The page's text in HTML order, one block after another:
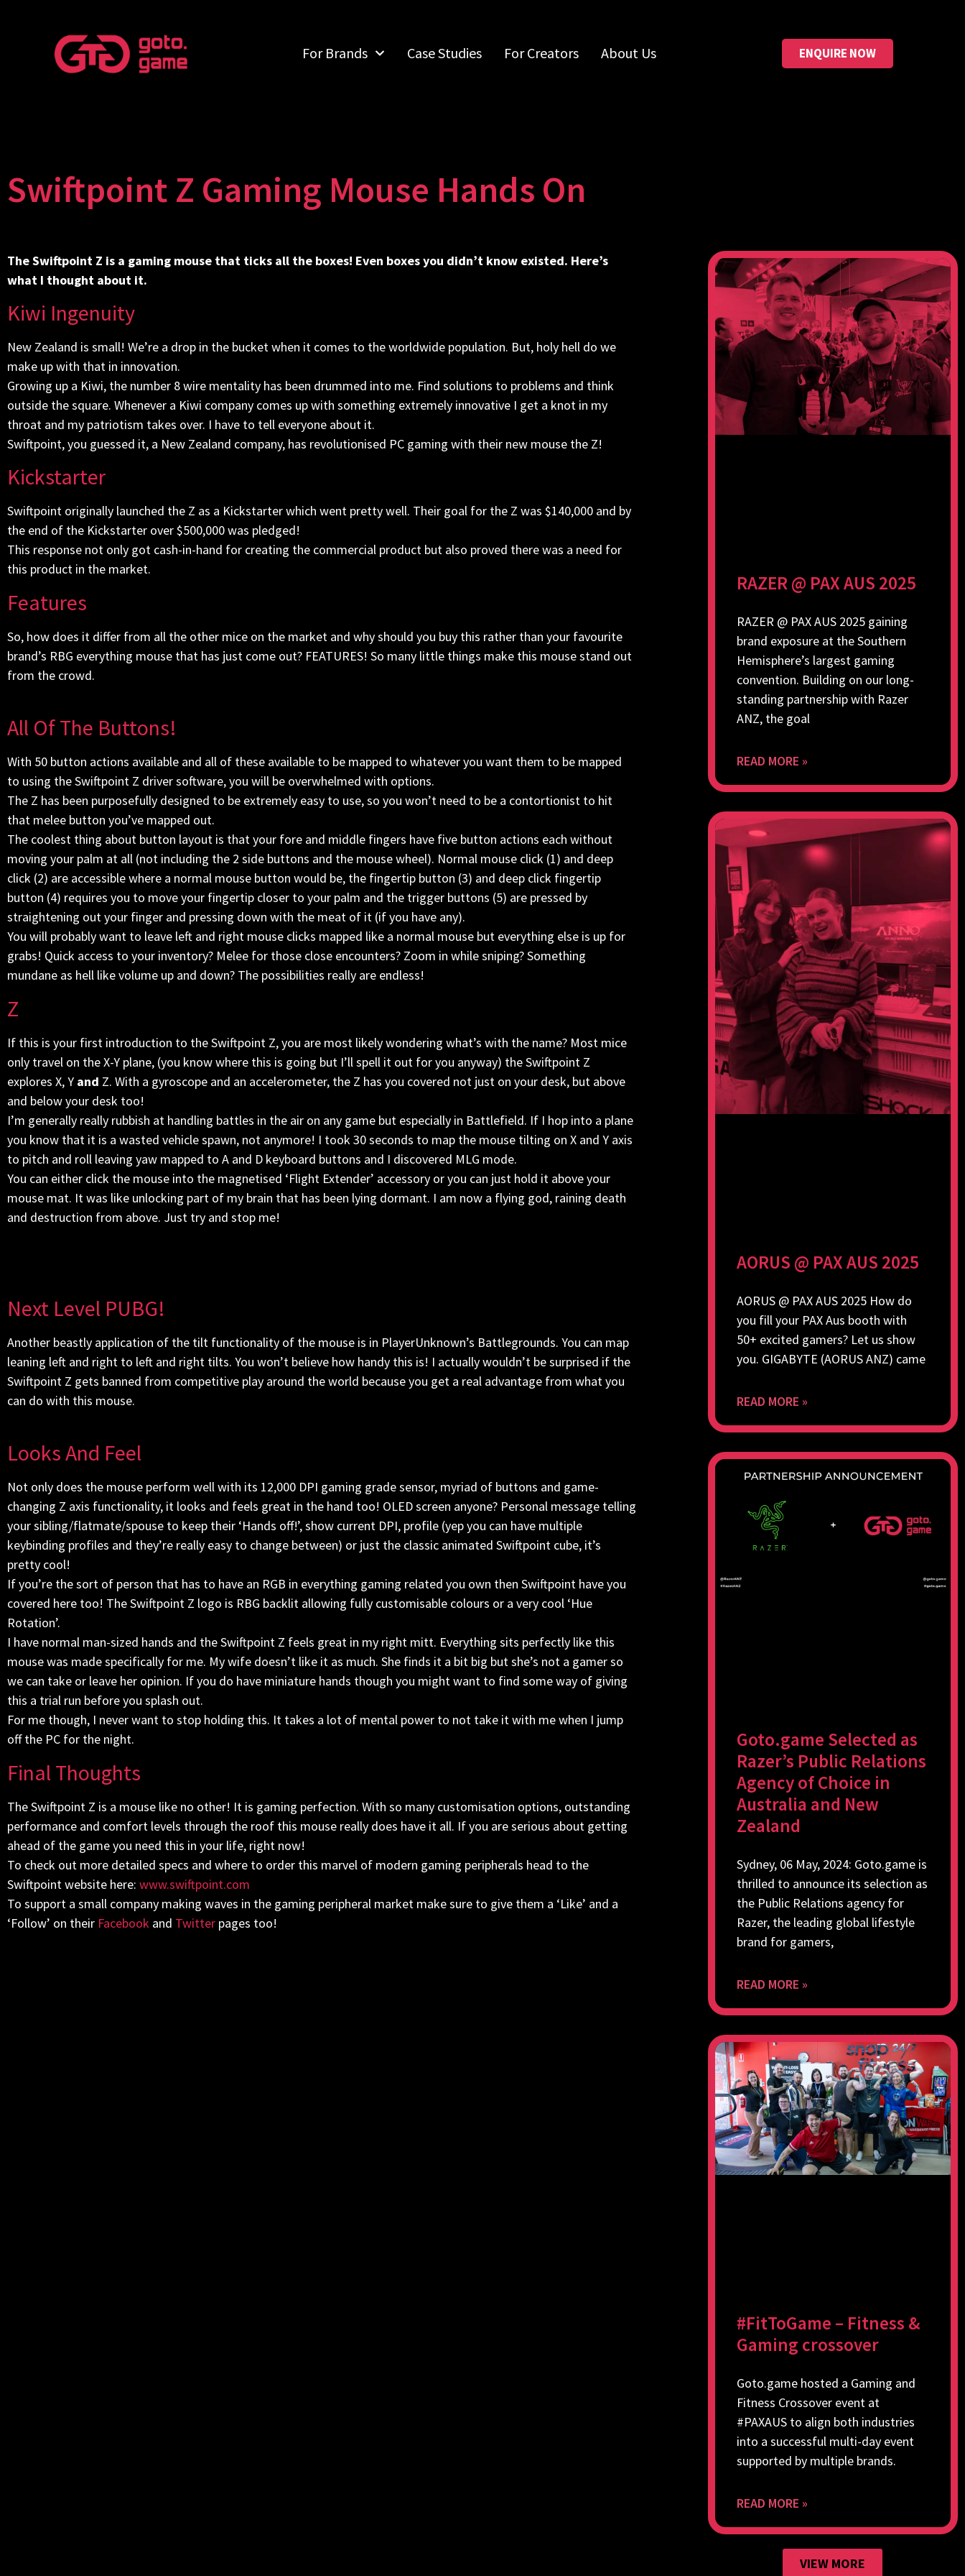
For Brands Case Studies For Creators About Us ENQUIRE NOW
Swiftpoint Z Gaming Mouse Hands On
The Swiftpoint Z is a gaming mouse that ticks all the boxes! Even boxes you didn’t know existed. Here’s
what I thought about it.
Kiwi Ingenuity
New Zealand is small! We’re a drop in the bucket when it comes to the worldwide population. But, holy hell do we
make up with that in innovation.
Growing up a Kiwi, the number 8 wire mentality has been drummed into me. Find solutions to problems and think
outside the square. Whenever a Kiwi company comes up with something extremely innovative I get a knot in my
throat and my patriotism takes over. I have to tell everyone about it.
Swiftpoint, you guessed it, a New Zealand company, has revolutionised PC gaming with their new mouse the Z!
Kickstarter
Swiftpoint originally launched the Z as a Kickstarter which went pretty well. Their goal for the Z was $140,000 and by
the end of the Kickstarter over $500,000 was pledged!
This response not only got cash-in-hand for creating the commercial product but also proved there was a need for
this product in the market.
Features
So, how does it differ from all the other mice on the market and why should you buy this rather than your favourite
brand’s RBG everything mouse that has just come out? FEATURES! So many little things make this mouse stand out
from the crowd.
All Of The Buttons!
With 50 button actions available and all of these available to be mapped to whatever you want them to be mapped
to using the Swiftpoint Z driver software, you will be overwhelmed with options.
The Z has been purposefully designed to be extremely easy to use, so you won’t need to be a contortionist to hit
that melee button you’ve mapped out.
The coolest thing about button layout is that your fore and middle fingers have five button actions each without
moving your palm at all (not including the 2 side buttons and the mouse wheel). Normal mouse click (1) and deep
click (2) are accessible where a normal mouse button would be, the fingertip button (3) and deep click fingertip
button (4) requires you to move your fingertip closer to your palm and the trigger buttons (5) are pressed by
straightening out your finger and pressing down with the meat of it (if you have any).
You will probably want to leave left and right mouse clicks mapped like a normal mouse but everything else is up for
grabs! Quick access to your inventory? Melee for those close encounters? Zoom in while sniping? Something
mundane as hell like volume up and down? The possibilities really are endless!
Z
If this is your first introduction to the Swiftpoint Z, you are most likely wondering what’s with the name? Most mice
only travel on the X-Y plane, (you know where this is going but I’ll spell it out for you anyway) the Swiftpoint Z
explores X, Y and Z. With a gyroscope and an accelerometer, the Z has you covered not just on your desk, but above
and below your desk too!
I’m generally really rubbish at handling battles in the air on any game but especially in Battlefield. If I hop into a plane
you know that it is a wasted vehicle spawn, not anymore! I took 30 seconds to map the mouse tilting on X and Y axis
to pitch and roll leaving yaw mapped to A and D keyboard buttons and I discovered MLG mode.
You can either click the mouse into the magnetised ‘Flight Extender’ accessory or you can just hold it above your
mouse mat. It was like unlocking part of my brain that has been lying dormant. I am now a flying god, raining death
and destruction from above. Just try and stop me!
Next Level PUBG!
Another beastly application of the tilt functionality of the mouse is in PlayerUnknown’s Battlegrounds. You can map
leaning left and right to left and right tilts. You won’t believe how handy this is! I actually wouldn’t be surprised if the
Swiftpoint Z gets banned from competitive play around the world because you get a real advantage from what you
can do with this mouse.
Looks And Feel
Not only does the mouse perform well with its 12,000 DPI gaming grade sensor, myriad of buttons and game-
changing Z axis functionality, it looks and feels great in the hand too! OLED screen anyone? Personal message telling
your sibling/flatmate/spouse to keep their ‘Hands off!’, show current DPI, profile (yep you can have multiple
keybinding profiles and they’re really easy to change between) or just the classic animated Swiftpoint cube, it’s
pretty cool!
If you’re the sort of person that has to have an RGB in everything gaming related you own then Swiftpoint have you
covered here too! The Swiftpoint Z logo is RBG backlit allowing fully customisable colours or a very cool ‘Hue
Rotation’.
I have normal man-sized hands and the Swiftpoint Z feels great in my right mitt. Everything sits perfectly like this
mouse was made specifically for me. My wife doesn’t like it as much. She finds it a bit big but she’s not a gamer so
we can take or leave her opinion. If you do have miniature hands though you might want to find some way of giving
this a trial run before you splash out.
For me though, I never want to stop holding this. It takes a lot of mental power to not take it with me when I jump
off the PC for the night.
Final Thoughts
The Swiftpoint Z is a mouse like no other! It is gaming perfection. With so many customisation options, outstanding
performance and comfort levels through the roof this mouse really does have it all. If you are serious about getting
ahead of the game you need this in your life, right now!
To check out more detailed specs and where to order this marvel of modern gaming peripherals head to the
Swiftpoint website here: www.swiftpoint.com
To support a small company making waves in the gaming peripheral market make sure to give them a ‘Like’ and a
‘Follow’ on their Facebook and Twitter pages too!
RAZER @ PAX AUS 2025
RAZER @ PAX AUS 2025 gaining
brand exposure at the Southern
Hemisphere’s largest gaming
convention. Building on our long-
standing partnership with Razer
ANZ, the goal
READ MORE »
AORUS @ PAX AUS 2025
AORUS @ PAX AUS 2025 How do
you fill your PAX Aus booth with
50+ excited gamers? Let us show
you. GIGABYTE (AORUS ANZ) came
READ MORE »
Goto.game Selected as
Razer’s Public Relations
Agency of Choice in
Australia and New
Zealand
Sydney, 06 May, 2024: Goto.game is
thrilled to announce its selection as
the Public Relations agency for
Razer, the leading global lifestyle
brand for gamers,
READ MORE »
#FitToGame – Fitness &
Gaming crossover
Goto.game hosted a Gaming and
Fitness Crossover event at
#PAXAUS to align both industries
into a successful multi-day event
supported by multiple brands.
READ MORE »
VIEW MORE